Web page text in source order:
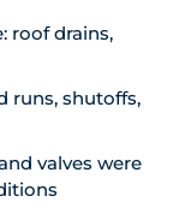
roof drains,
runs, shutoffs,
valves were